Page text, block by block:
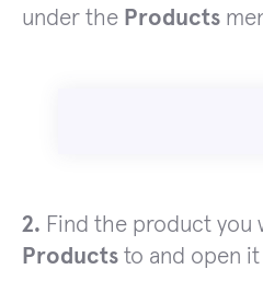
under the Products
2. Find the product you
Products to and open